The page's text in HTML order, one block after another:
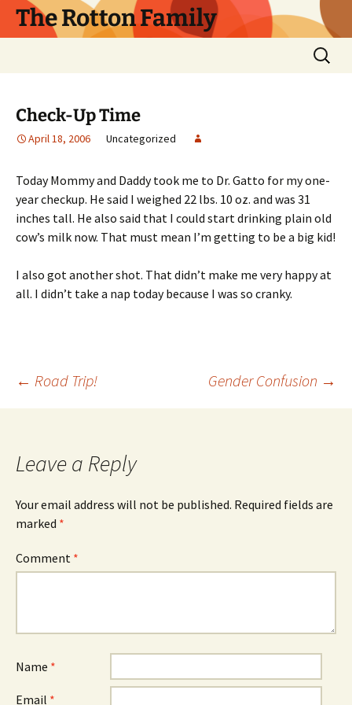
SkipThe Rotton Family
Search
for:
Check-Up Time
April 18, 2006 Uncategorized
Today Mommy and Daddy took me to Dr. Gatto for my one-
year checkup. He said I weighed 22 lbs. 10 oz. and was 31
inches tall. He also said that I could start drinking plain old
cow’s milk now. That must mean I’m getting to be a big kid!
I also got another shot. That didn’t make me very happy at
all. I didn’t take a nap today because I was so cranky.
Post
← Road Trip! Gender Confusion →
Leave a Reply
Your email address will not be published. Required fields are
marked *
Comment *
Name *
Email *